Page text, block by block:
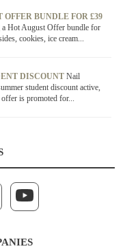
BUNDLE FOR £39
Hot August Offer bundle for
cookies, ice cream...
DISCOUNT Nail
student discount active,
is promoted for...